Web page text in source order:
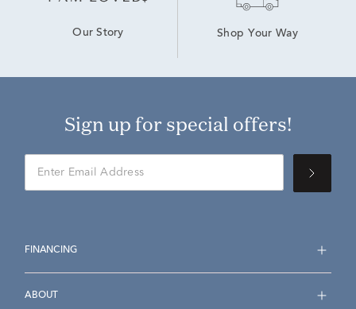
Our Story Shop Your Way
Sign up for special offers!
FINANCING
ABOUT